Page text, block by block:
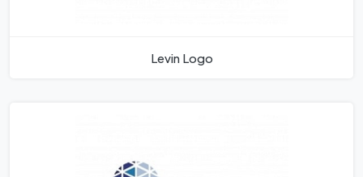
Levin Logo